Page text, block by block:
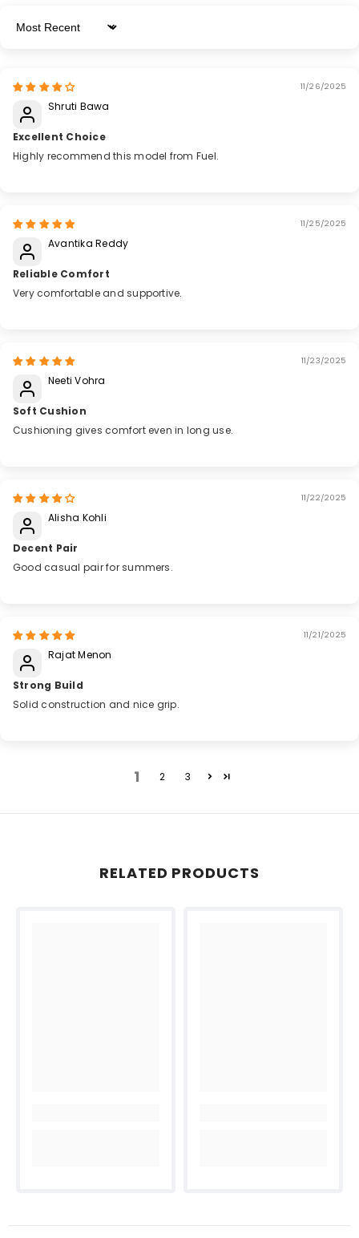
Sort By
11/26/2025
Shruti Bawa
Excellent Choice
Highly recommend this model from Fuel.
11/25/2025
Avantika Reddy
Reliable Comfort
Very comfortable and supportive.
11/23/2025
Neeti Vohra
Soft Cushion
Cushioning gives comfort even in long use.
11/22/2025
Alisha Kohli
Decent Pair
Good casual pair for summers.
11/21/2025
Rajat Menon
Strong Build
Solid construction and nice grip.
1 2 3
RELATED PRODUCTS